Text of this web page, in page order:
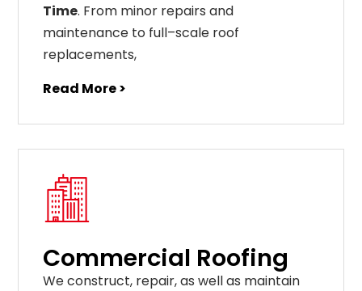
Time. From minor repairs and
maintenance to full–scale roof
replacements,
Read More >
Commercial Roofing
We construct, repair, as well as maintain